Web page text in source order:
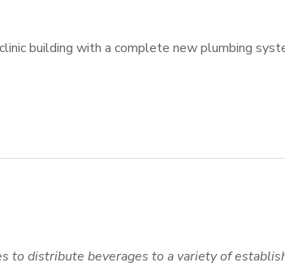
building with a complete new plumbing
to distribute beverages to a variety of